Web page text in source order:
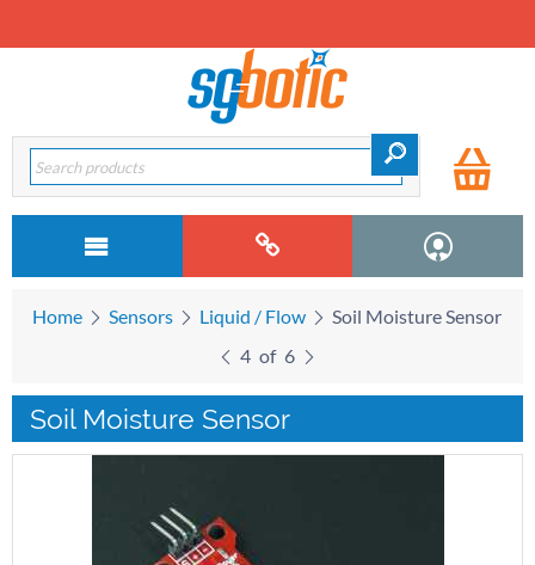
Home Sensors Liquid / Flow
Soil Moisture Sensor
4 of 6
Soil Moisture Sensor